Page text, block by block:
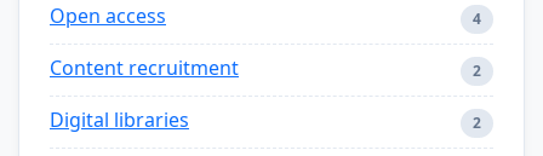
Open access 4
Content recruitment 2
Digital libraries 2